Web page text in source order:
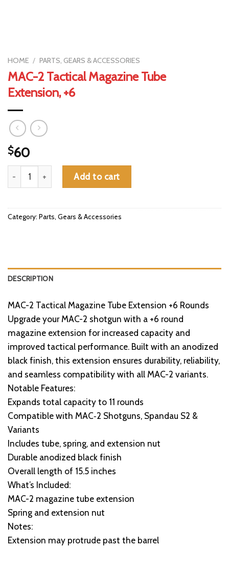
HOME / PARTS, GEARS & ACCESSORIES
MAC-2 Tactical Magazine Tube
Extension, +6
$60
MAC-2 Tactical Magazine Tube Extension, +6 quantity
Add to cart
Category: Parts, Gears & Accessories
DESCRIPTION
MAC-2 Tactical Magazine Tube Extension +6 Rounds
Upgrade your MAC-2 shotgun with a +6 round
magazine extension for increased capacity and
improved tactical performance. Built with an anodized
black finish, this extension ensures durability, reliability,
and seamless compatibility with all MAC-2 variants.
Notable Features:
Expands total capacity to 11 rounds
Compatible with MAC‑2 Shotguns, Spandau S2 &
Variants
Includes tube, spring, and extension nut
Durable anodized black finish
Overall length of 15.5 inches
What’s Included:
MAC-2 magazine tube extension
Spring and extension nut
Notes:
Extension may protrude past the barrel